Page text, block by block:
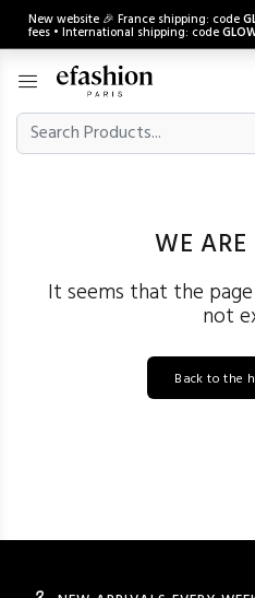
New website 🎉 France shipping: code
fees • International shipping: code
WE ARE
It seems that the
not
Back to the